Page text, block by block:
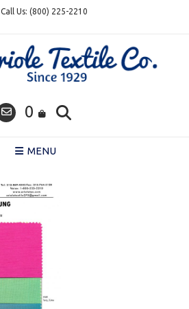
Call Us: (800) 225-2210
0
MENU